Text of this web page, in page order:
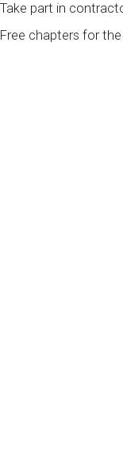
Take part in
Free chapters for the